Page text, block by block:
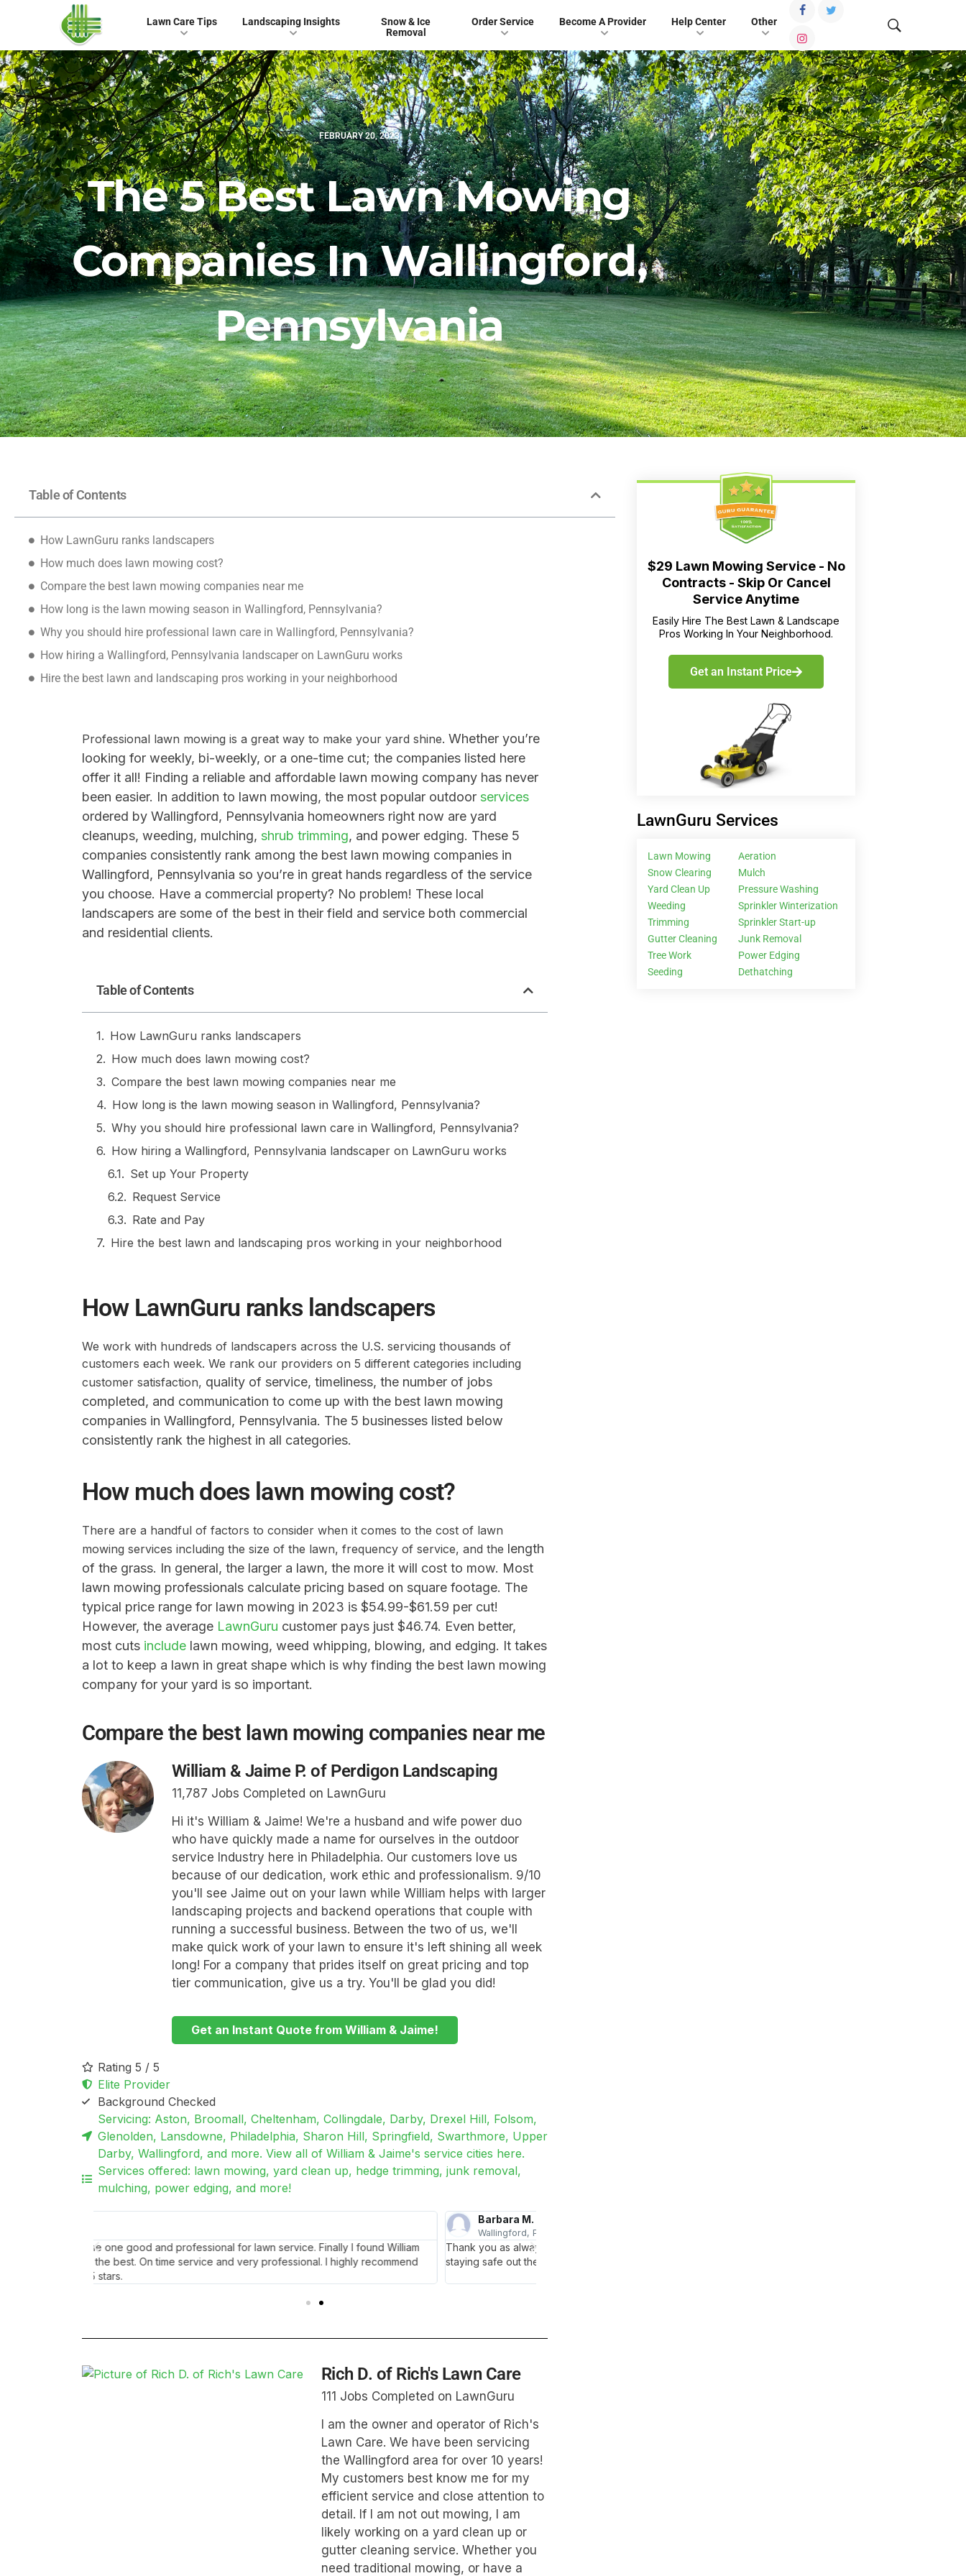
Lawn Care Tips Landscaping Insights
Snow & Ice
Removal
Order Service Become A Provider Help Center Other
FEBRUARY 20, 2023
The 5 Best Lawn Mowing
Companies In Wallingford,
Pennsylvania
Table of Contents
How LawnGuru ranks landscapers
How much does lawn mowing cost?
Compare the best lawn mowing companies near me
How long is the lawn mowing season in Wallingford, Pennsylvania?
Why you should hire professional lawn care in Wallingford, Pennsylvania?
How hiring a Wallingford, Pennsylvania landscaper on LawnGuru works
Hire the best lawn and landscaping pros working in your neighborhood
Professional lawn mowing is a great way to make your yard shine. Whether you’re
looking for weekly, bi-weekly, or a one-time cut; the companies listed here
offer it all! Finding a reliable and affordable lawn mowing company has never
been easier. In addition to lawn mowing, the most popular outdoor services
ordered byWallingford, Pennsylvania homeowners right now are yard
cleanups, weeding, mulching, shrub trimming, and power edging. These 5
companies consistently rank among the best lawn mowing companies in
Wallingford, Pennsylvania so you’re in great hands regardless of the service
you choose. Have a commercial property? No problem! These local
landscapers are some of the best in their field and service both commercial
and residential clients.
Table of Contents
How LawnGuru ranks landscapers
How much does lawn mowing cost?
Compare the best lawn mowing companies near me
How long is the lawn mowing season in Wallingford, Pennsylvania?
Why you should hire professional lawn care in Wallingford, Pennsylvania?
How hiring a Wallingford, Pennsylvania landscaper on LawnGuru works
Set up Your Property
Request Service
Rate and Pay
Hire the best lawn and landscaping pros working in your neighborhood
How LawnGuru ranks landscapers
We work with hundreds of landscapers across the U.S. servicing thousands of
customers each week. We rank our providers on 5 different categories including
customer satisfaction, quality of service, timeliness, the number of jobs
completed, and communication to come up with the best lawn mowing
companies in Wallingford, Pennsylvania. The 5 businesses listed below
consistently rank the highest in all categories.
How much does lawn mowing cost?
There are a handful of factors to consider when it comes to the cost of lawn
mowing services including the size of the lawn, frequency of service, and the length
of the grass. In general, the larger a lawn, the more it will cost to mow. Most
lawn mowing professionals calculate pricing based on square footage. The
typical price range for lawn mowing in 2023 is $54.99-$61.59 per cut!
However, the average LawnGuru customer pays just $46.74. Even better,
most cuts includelawn mowing, weed whipping, blowing, and edging. It takes
a lot to keep a lawn in great shape which is why finding the best lawn mowing
company for your yard is so important.
Compare the best lawn mowing companies near me
William & Jaime P. of Perdigon Landscaping
11,787 Jobs Completed on LawnGuru
Hi it's William & Jaime! We're a husband and wife power duo
who have quickly made a name for ourselves in the outdoor
service Industry here in Philadelphia. Our customers love us
because of our dedication, work ethic and professionalism. 9/10
you'll see Jaime out on your lawn while William helps with larger
landscaping projects and backend operations that couple with
running a successful business. Between the two of us, we'll
make quick work of your lawn to ensure it's left shining all week
long! For a company that prides itself on great pricing and top
tier communication, give us a try. You'll be glad you did!
Get an Instant Quote from William & Jaime!
Rating 5 / 5
Elite Provider
Background Checked
Servicing: Aston, Broomall, Cheltenham, Collingdale, Darby, Drexel Hill, Folsom,
Glenolden, Lansdowne, Philadelphia, Sharon Hill, Springfield, Swarthmore, Upper
Darby, Wallingford, and more. View all of William & Jaime's service cities here.
Services offered: lawn mowing, yard clean up, hedge trimming, junk removal,
mulching, power edging, and more!
Thank you as always for your superb work to make our home look beautiful. I hope you are
staying safe out there. Thinking of you Jaime!
Rich D. of Rich's Lawn Care
111 Jobs Completed on LawnGuru
I am the owner and operator of Rich's
Lawn Care. We have been servicing
the Wallingford area for over 10 years!
My customers best know me for my
efficient service and close attention to
detail. If I am not out mowing, I am
likely working on a yard clean up or
gutter cleaning service. Whether you
need traditional mowing, or have a
$29 Lawn Mowing Service - No
Contracts - Skip Or Cancel
Service Anytime
Easily Hire The Best Lawn & Landscape
Pros Working In Your Neighborhood.
Get an Instant Price
LawnGuru Services
Lawn Mowing
Snow Clearing
Yard Clean Up
Weeding
Trimming
Gutter Cleaning
Tree Work
Seeding
Aeration
Mulch
Pressure Washing
Sprinkler Winterization
Sprinkler Start-up
Junk Removal
Power Edging
Dethatching